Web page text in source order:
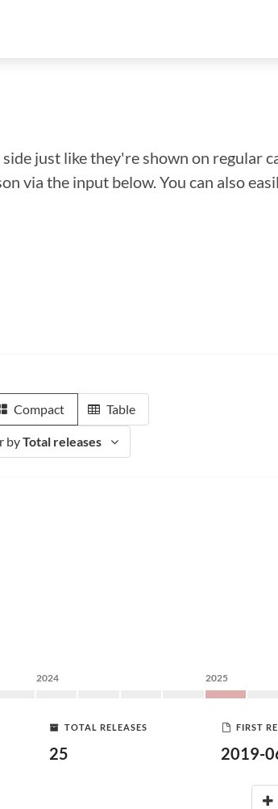
just like they're shown on regular
via the input below. You can also
Compact Table
byTotal releases
2024 2025
TOTAL RELEASES
25
FIRST
2019-